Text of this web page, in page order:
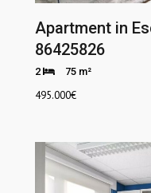
Apartment in
86425826
2 75 m²
495.000€